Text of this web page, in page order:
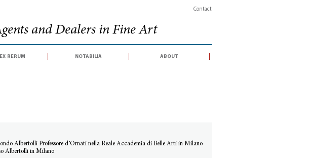
Contact
and Dealers in Fine Art
rerum notabilia about
Albertolli Professore d’Ornati nella Reale Accademia di Belle Arti in Milano
Albertolli in Milano